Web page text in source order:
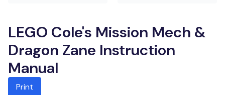
LEGO Cole's Mission Mech &
Dragon Zane Instruction
Manual
Print